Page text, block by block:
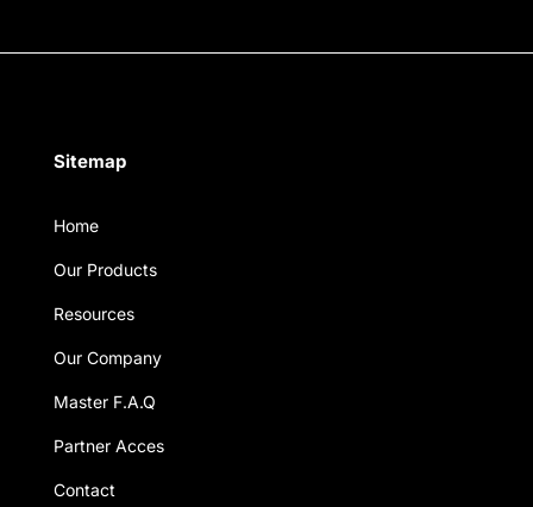
Sitemap
Home
Our Products
Resources
Our Company
Master F.A.Q
Partner Acces
Contact